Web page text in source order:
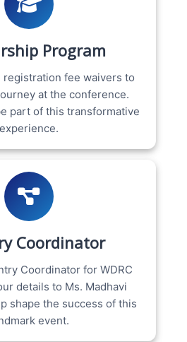
Program
registration fee waivers to
at the conference.
part of this transformative
experience.
Coordinator
Coordinator for WDRC
details to Ms. Madhavi
shape the success of this
event.